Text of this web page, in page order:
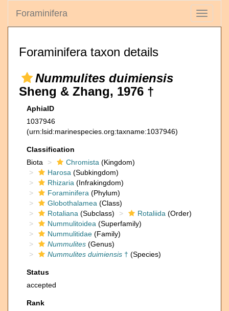
Toggle
Foraminifera
Foraminifera taxon details
Nummulites duimiensis
Sheng & Zhang, 1976 †
AphiaID
1037946
(urn:lsid:marinespecies.org:taxname:1037946)
Classification
Biota
Chromista (Kingdom)
Harosa (Subkingdom)
Rhizaria (Infrakingdom)
Foraminifera (Phylum)
Globothalamea (Class)
Rotaliana (Subclass) Rotaliida (Order)
Nummulitoidea (Superfamily)
Nummulitidae (Family)
Nummulites (Genus)
Nummulites duimiensis † (Species)
Status
accepted
Rank